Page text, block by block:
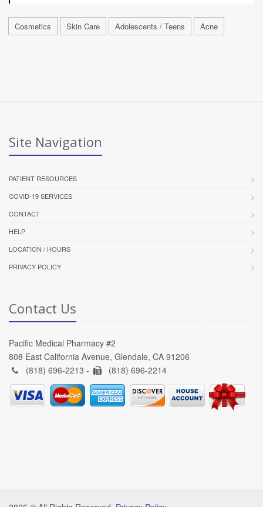
Cosmetics Skin Care Adolescents / Teens Acne
Site Navigation
PATIENT RESOURCES
COVID-19 SERVICES
CONTACT
HELP
LOCATION / HOURS
PRIVACY POLICY
Contact Us
Pacific Medical Pharmacy #2
808 East California Avenue, Glendale, CA 91206
(818) 696-2213 -
(818) 696-2214